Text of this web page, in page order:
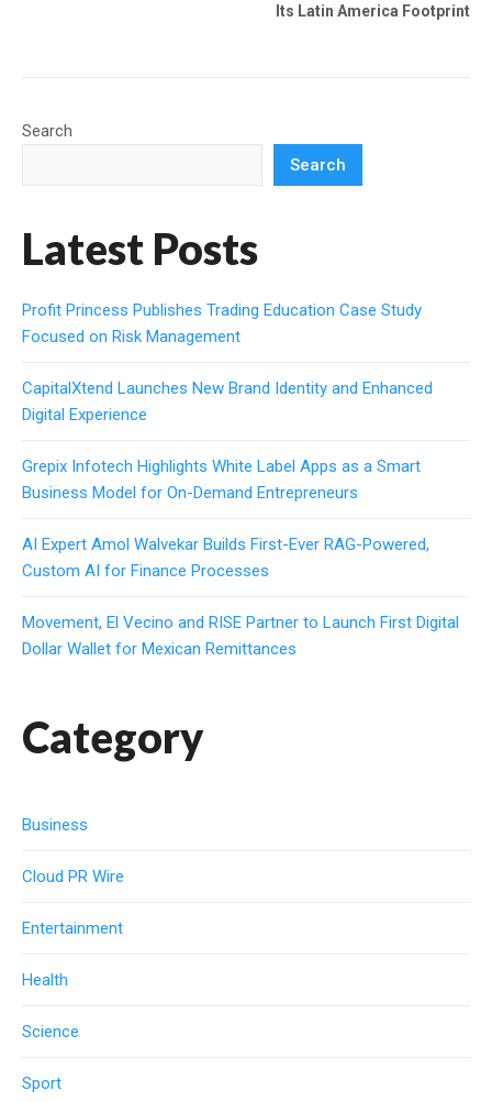
Its Latin America Footprint
Search
Search
Latest Posts
Profit Princess Publishes Trading Education Case Study
Focused on Risk Management
CapitalXtend Launches New Brand Identity and Enhanced
Digital Experience
Grepix Infotech Highlights White Label Apps as a Smart
Business Model for On-Demand Entrepreneurs
AI Expert Amol Walvekar Builds First-Ever RAG-Powered,
Custom AI for Finance Processes
Movement, El Vecino and RISE Partner to Launch First Digital
Dollar Wallet for Mexican Remittances
Category
Business
Cloud PR Wire
Entertainment
Health
Science
Sport